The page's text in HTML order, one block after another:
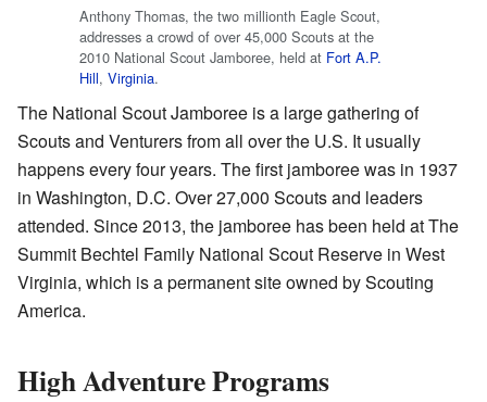
Anthony Thomas, the two millionth Eagle Scout,
addresses a crowd of over 45,000 Scouts at the
2010 National Scout Jamboree, held at Fort A.P.
Hill, Virginia.
The National Scout Jamboree is a large gathering of
Scouts and Venturers from all over the U.S. It usually
happens every four years. The first jamboree was in 1937
in Washington, D.C. Over 27,000 Scouts and leaders
attended. Since 2013, the jamboree has been held at The
Summit Bechtel Family National Scout Reserve in West
Virginia, which is a permanent site owned by Scouting
America.
High Adventure Programs